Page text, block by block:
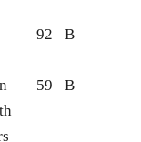
92 B
59 B